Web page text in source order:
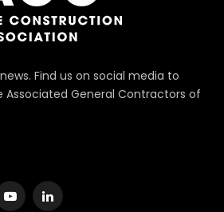
Find us on social media to
General Contractors of
YouTubeLinkedIn